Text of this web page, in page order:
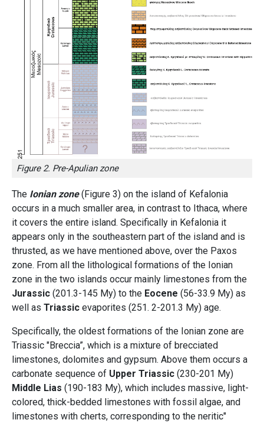
Figure 2. Pre-Apulian zone
The Ionian zone(Figure 3) on the island of Kefalonia
occurs in a much smaller area, in contrast to Ithaca, where
it covers the entire island. Specifically in Kefalonia it
appears only in the southeastern part of the island and is
thrusted, as we have mentioned above, over the Paxos
zone. From all the lithological formations of the Ionian
zone in the two islands occur mainly limestones from the
Jurassic (201.3-145 My) to the Eocene (56-33.9 My) as
well as Triassic evaporites (251. 2-201.3 My) age.
Specifically, the oldest formations of the Ionian zone are
Triassic "Breccia”, which is a mixture of brecciated
limestones, dolomites and gypsum. Above them occurs a
carbonate sequence of Upper Triassic (230-201 My)
Middle Lias (190-183 My), which includes massive, light-
colored, thick-bedded limestones with fossil algae, and
limestones with cherts, corresponding to the neritic"